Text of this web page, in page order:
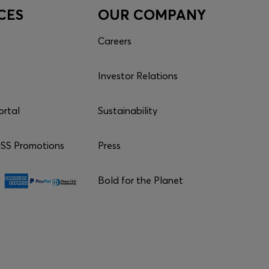
Promotions
OUR COMPANY
Careers
Investor Relations
Sustainability
Press
Bold for the Planet